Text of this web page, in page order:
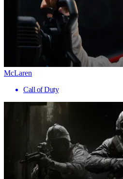
McLaren
Call of Duty